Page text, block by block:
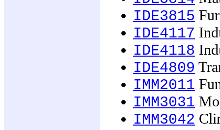
IDE3815
IDE4117
IDE4118
IDE4809
IMM2011
IMM3031
IMM3042